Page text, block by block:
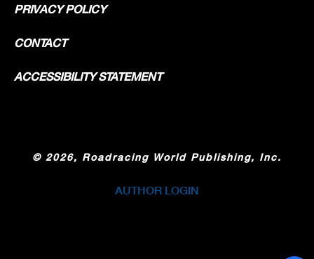
PRIVACY POLICY
CONTACT
ACCESSIBILITY STATEMENT
© 2026, Roadracing World Publishing, Inc.
AUTHOR LOGIN